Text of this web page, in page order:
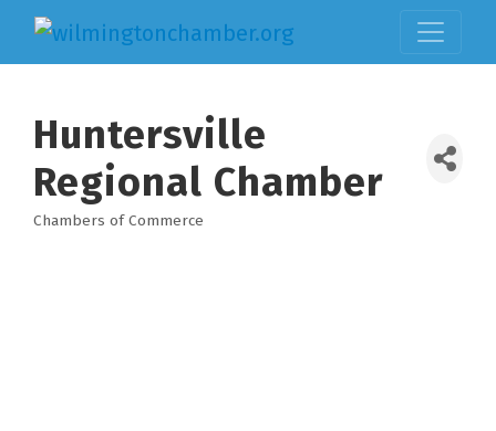
Huntersville
Regional Chamber
Chambers of Commerce